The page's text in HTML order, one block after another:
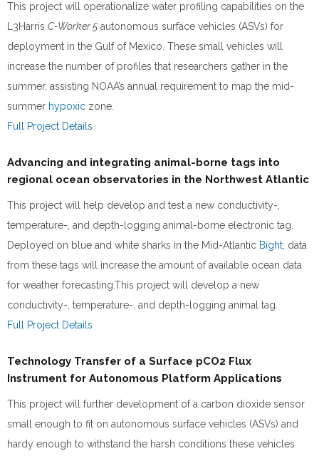
This project will operationalize water profiling capabilities on the
L3Harris C-Worker 5 autonomous surface vehicles (ASVs) for
deployment in the Gulf of Mexico. These small vehicles will
increase the number of profiles that researchers gather in the
summer, assisting NOAA’s annual requirement to map the mid-
summer hypoxic zone.
Full Project Details
Advancing and integrating animal-borne tags into
regional ocean observatories in the Northwest Atlantic
This project will help develop and test a new conductivity-,
temperature-, and depth-logging animal-borne electronic tag.
Deployed on blue and white sharks in the Mid-Atlantic Bight, data
from these tags will increase the amount of available ocean data
for weather forecasting.This project will develop a new
conductivity-, temperature-, and depth-logging animal tag.
Full Project Details
Technology Transfer of a Surface pCO2 Flux
Instrument for Autonomous Platform Applications
This project will further development of a carbon dioxide sensor
small enough to fit on autonomous surface vehicles (ASVs) and
hardy enough to withstand the harsh conditions these vehicles